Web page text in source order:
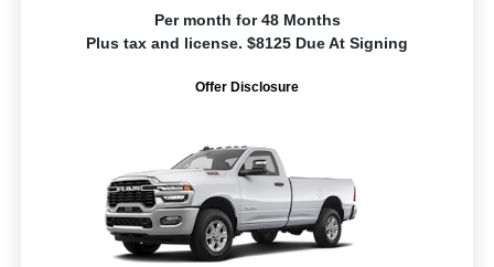
Per month for 48 Months
Plus tax and license. $8125 Due At Signing
Offer Disclosure